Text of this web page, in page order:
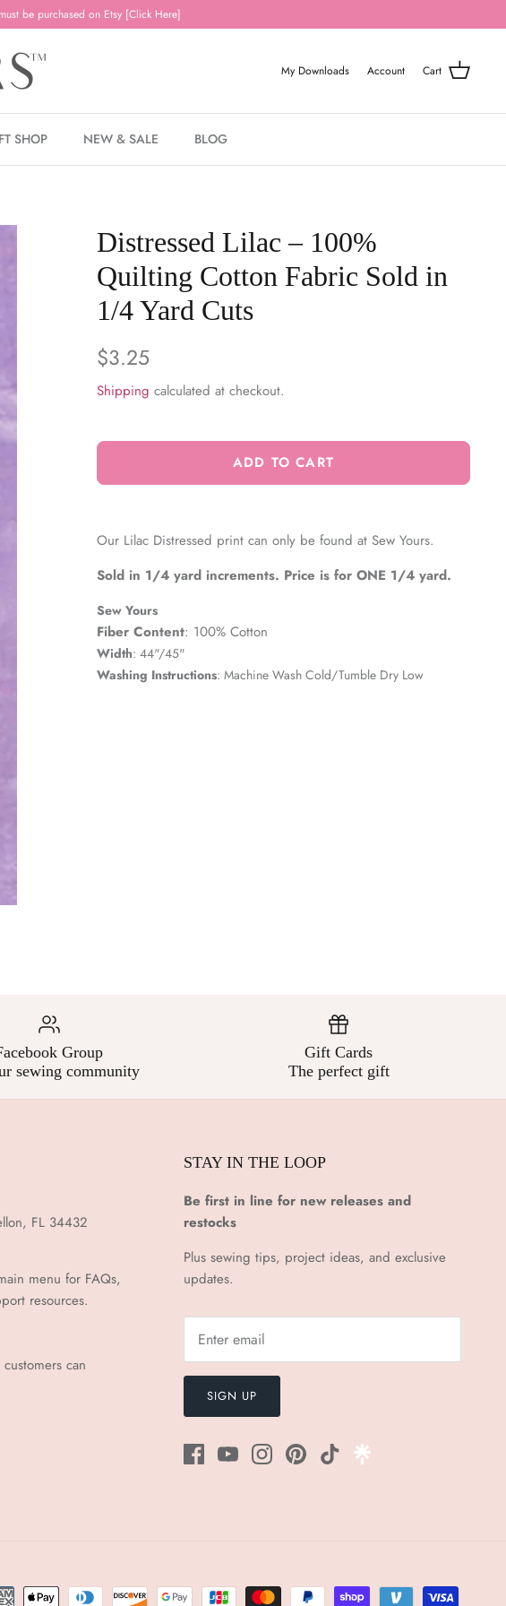
be purchased on Etsy [Click Here]
My Downloads Account Cart
SHOP NEW & SALE BLOG
Distressed Lilac – 100%
Quilting Cotton Fabric Sold in
1/4 Yard Cuts
$3.25
Shipping calculated at checkout.
ADD TO CART
Our Lilac Distressed print can only be found at Sew Yours.
Sold in 1/4 yard increments. Price is for ONE 1/4 yard.
Sew Yours
Fiber Content: 100% Cotton
Width: 44"/45"
Washing Instructions: Machine Wash Cold/Tumble Dry Low
Group
sewing community
Gift Cards
The perfect gift
FL 34432
menu for FAQs,
resources.
can
STAY IN THE LOOP
Be first in line for new releases and
restocks
Plus sewing tips, project ideas, and exclusive
updates.
SIGN UP